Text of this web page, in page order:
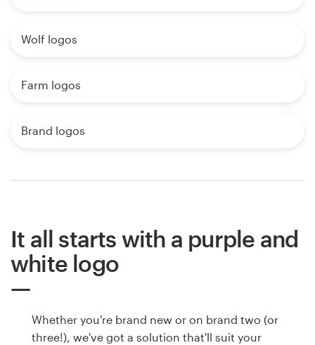
Wolf logos
Farm logos
Brand logos
It all starts with a purple and
white logo
Whether you're brand new or on brand two (or
three!), we've got a solution that'll suit your